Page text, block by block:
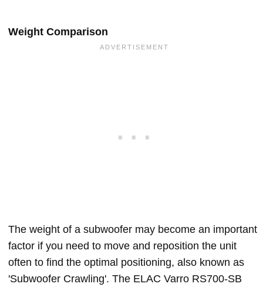
Weight Comparison
The weight of a subwoofer may become an important
factor if you need to move and reposition the unit
often to find the optimal positioning, also known as
'Subwoofer Crawling'. The ELAC Varro RS700-SB